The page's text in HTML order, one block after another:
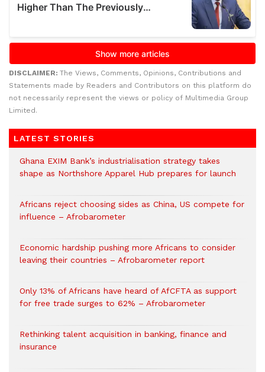
DISCLAIMER: The Views, Comments, Opinions, Contributions and
Statements made by Readers and Contributors on this platform do
not necessarily represent the views or policy of Multimedia Group
Limited.
LATEST STORIES
Ghana EXIM Bank’s industrialisation strategy takes
shape as Northshore Apparel Hub prepares for launch
Africans reject choosing sides as China, US compete for
influence – Afrobarometer
Economic hardship pushing more Africans to consider
leaving their countries – Afrobarometer report
Only 13% of Africans have heard of AfCFTA as support
for free trade surges to 62% – Afrobarometer
Rethinking talent acquisition in banking, finance and
insurance